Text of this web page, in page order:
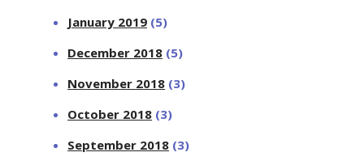
January 2019 (5)
December 2018 (5)
November 2018 (3)
October 2018 (3)
September 2018 (3)